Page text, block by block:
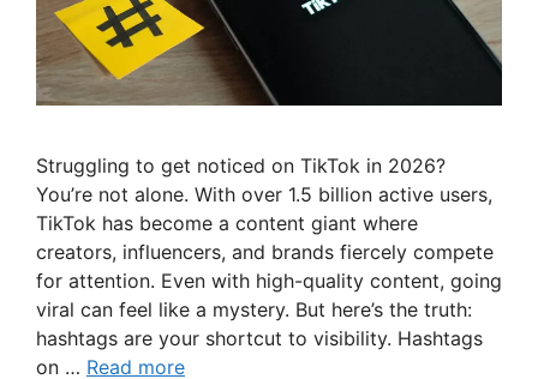
Struggling to get noticed on TikTok in 2026?
You’re not alone. With over 1.5 billion active users,
TikTok has become a content giant where
creators, influencers, and brands fiercely compete
for attention. Even with high-quality content, going
viral can feel like a mystery. But here’s the truth:
hashtags are your shortcut to visibility. Hashtags
on … Read more